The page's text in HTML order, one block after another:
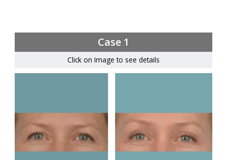
Case 1
Click on Image to see details